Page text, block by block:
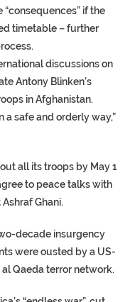
if the
timetable – further
discussions on
Antony Blinken’s
in Afghanistan.
a safe and orderly way,”
all its troops by May 1
to peace talks with
Ghani.
decade insurgency
were ousted by a US-
Qaeda terror network.